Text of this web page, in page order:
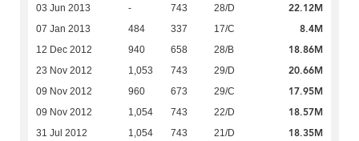
03 Jun 2013 - 743 28/D 22.12M
07 Jan 2013 484 337 17/C 8.4M
12 Dec 2012 940 658 28/B 18.86M
23 Nov 2012 1,053 743 29/D 20.66M
09 Nov 2012 960 673 29/C 17.95M
09 Nov 2012 1,054 743 22/D 18.57M
31 Jul 2012 1,054 743 21/D 18.35M